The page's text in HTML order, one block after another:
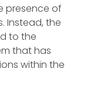
presence of
Instead, the
to the
that has
within the